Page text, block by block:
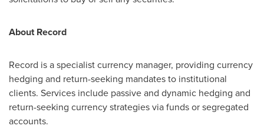
About Record
Record is a specialist currency manager, providing currency
hedging and return-seeking mandates to institutional
clients. Services include passive and dynamic hedging and
return-seeking currency strategies via funds or segregated
accounts.